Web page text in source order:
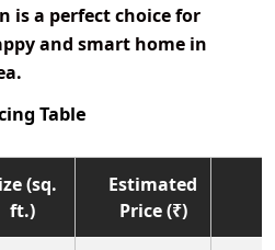
is a perfect choice for
and smart home in
Table
(sq.
ft.)
Estimated
Price (₹)